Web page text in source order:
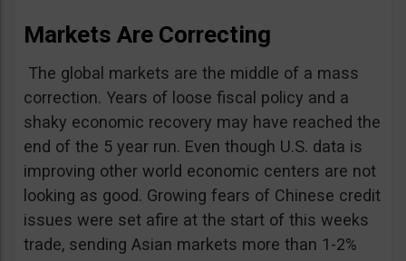
Markets Are Correcting
The global markets are the middle of a mass
correction. Years of loose fiscal policy and a
shaky economic recovery may have reached the
end of the 5 year run. Even though U.S. data is
improving other world economic centers are not
looking as good. Growing fears of Chinese credit
issues were set afire at the start of this weeks
trade, sending Asian markets more than 1-2%